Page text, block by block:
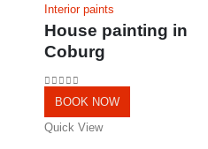
Interior paints
House painting in
Coburg
out of 5
BOOK NOW
Quick View